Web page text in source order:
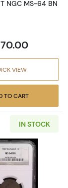
NGC MS-64 BN
VIEW
TO CART
CENT NGC
IN STOCK
Read more